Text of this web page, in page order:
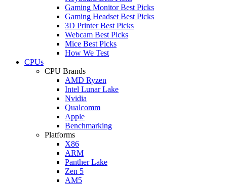
Gaming Monitor Best Picks
Gaming Headset Best Picks
3D Printer Best Picks
Webcam Best Picks
Mice Best Picks
How We Test
CPUs
CPU Brands
AMD Ryzen
Intel Lunar Lake
Nvidia
Qualcomm
Apple
Benchmarking
Platforms
X86
ARM
Panther Lake
Zen 5
AM5